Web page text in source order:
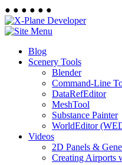
● ● ● ● ● ●
Blog
Scenery Tools
Blender
Command-Line
DataRefEditor
MeshTool
Substance Painter
WorldEditor
Videos
2D Panels &
Creating Airports